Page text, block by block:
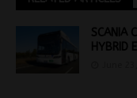
SCANIA
HYBRID